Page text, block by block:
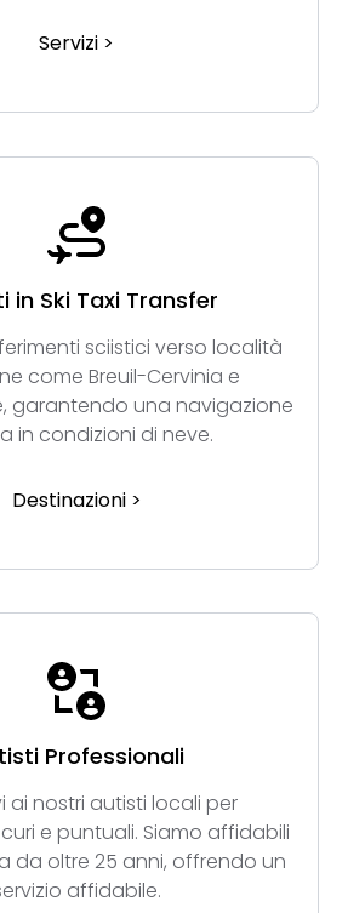
Servizi >
in Ski Taxi Transfer
sciistici verso località
come Breuil-Cervinia e
garantendo una navigazione
in condizioni di neve.
Destinazioni >
Professionali
ai nostri autisti locali per
e puntuali. Siamo affidabili
da oltre 25 anni, offrendo un
affidabile.